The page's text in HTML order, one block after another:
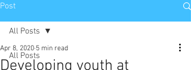
Post
All Posts
All Posts
Developing youth at
Apr 8, 2020 5 min read